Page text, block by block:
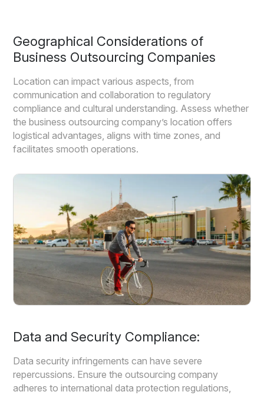
Geographical Considerations of
Business Outsourcing Companies
Location can impact various aspects, from
communication and collaboration to regulatory
compliance and cultural understanding. Assess whether
the business outsourcing company’s location offers
logistical advantages, aligns with time zones, and
facilitates smooth operations.
Data and Security Compliance:
Data security infringements can have severe
repercussions. Ensure the outsourcing company
adheres to international data protection regulations,